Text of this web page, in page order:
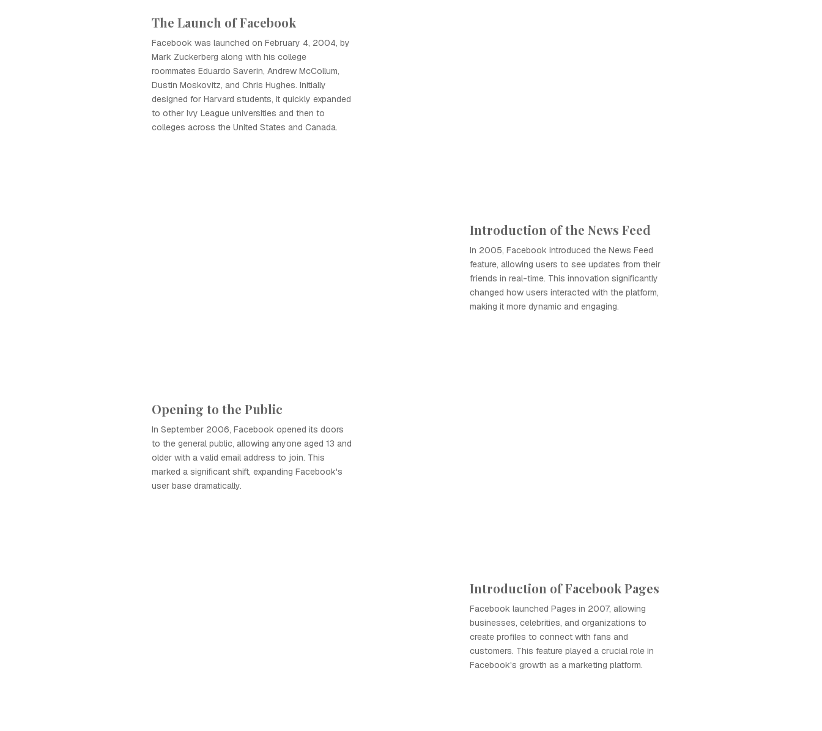
The Launch of Facebook
Facebook was launched on February 4, 2004, by
Mark Zuckerberg along with his college
roommates Eduardo Saverin, Andrew McCollum,
Dustin Moskovitz, and Chris Hughes. Initially
designed for Harvard students, it quickly expanded
to other Ivy League universities and then to
colleges across the United States and Canada.
Introduction of the News Feed
In 2005, Facebook introduced the News Feed
feature, allowing users to see updates from their
friends in real-time. This innovation significantly
changed how users interacted with the platform,
making it more dynamic and engaging.
Opening to the Public
In September 2006, Facebook opened its doors
to the general public, allowing anyone aged 13 and
older with a valid email address to join. This
marked a significant shift, expanding Facebook's
user base dramatically.
Introduction of Facebook Pages
Facebook launched Pages in 2007, allowing
businesses, celebrities, and organizations to
create profiles to connect with fans and
customers. This feature played a crucial role in
Facebook's growth as a marketing platform.